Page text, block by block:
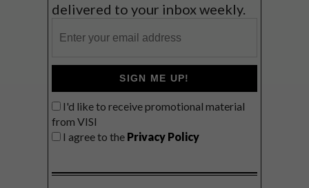
delivered to your inbox weekly.
SIGN ME UP!
I'd like to receive promotional material
from VISI
I agree to the Privacy Policy